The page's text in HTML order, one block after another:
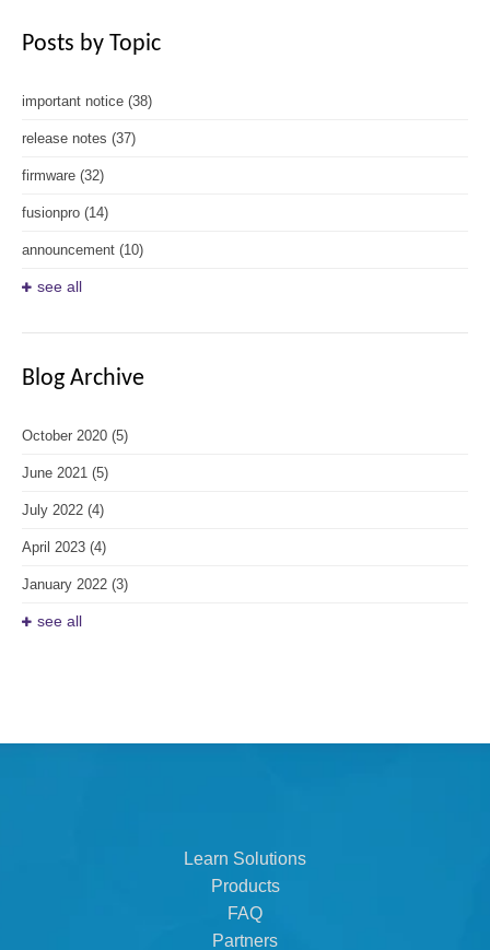
Posts by Topic
important notice (38)
release notes (37)
firmware (32)
fusionpro (14)
announcement (10)
see all
Blog Archive
October 2020 (5)
June 2021 (5)
July 2022 (4)
April 2023 (4)
January 2022 (3)
see all
Learn Solutions
Products
FAQ
Partners